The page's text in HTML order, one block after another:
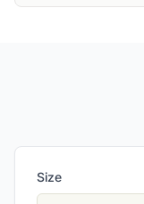
Size